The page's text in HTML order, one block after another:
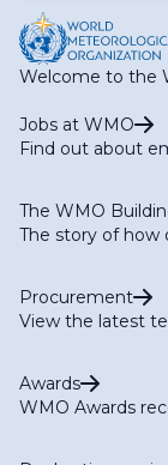
Welcome to the
Jobs at WMO
Find out about
The WMO
The story of how
Procurement
View the latest
Awards
WMO Awards